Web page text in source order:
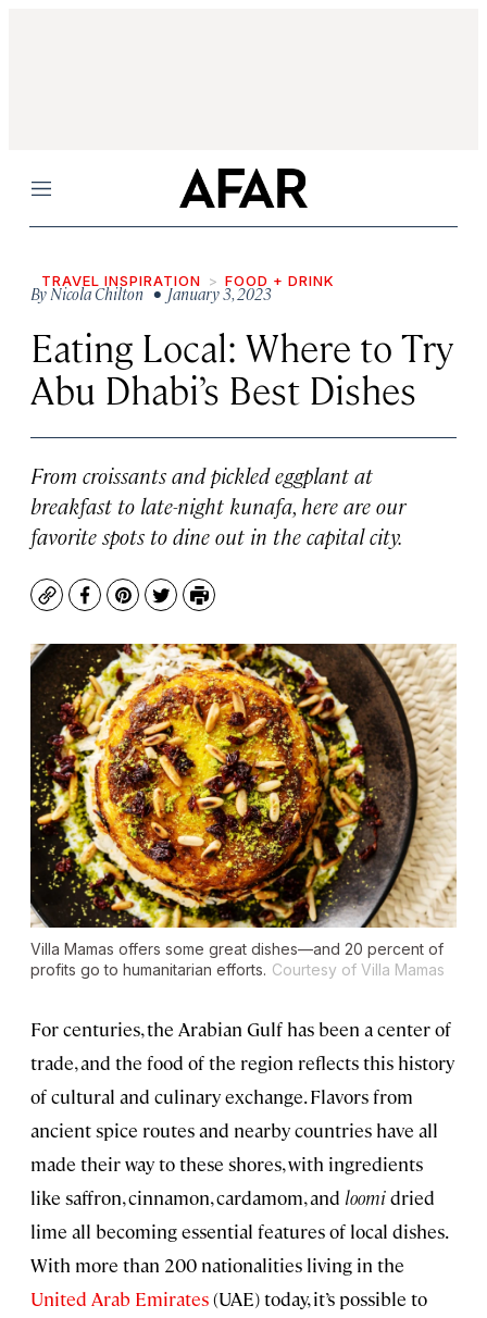
Menu
TRAVEL INSPIRATION FOOD + DRINK
ByNicola Chilton • January 3, 2023
Eating Local: Where to Try
Abu Dhabi’s Best Dishes
From croissants and pickled eggplant at
breakfast to late-night kunafa, here are our
favorite spots to dine out in the capital city.
CopyFacebook
Pinterest
TwitterPrint
Villa Mamas offers some great dishes—and 20 percent of
profits go to humanitarian efforts. Courtesy of Villa Mamas
For centuries, the Arabian Gulf has been a center of
trade, and the food of the region reflects this history
of cultural and culinary exchange. Flavors from
ancient spice routes and nearby countries have all
made their way to these shores, with ingredients
like saffron, cinnamon, cardamom, and loomidried
lime all becoming essential features of local dishes.
With more than 200 nationalities living in the
United Arab Emirates(UAE) today, it’s possible to